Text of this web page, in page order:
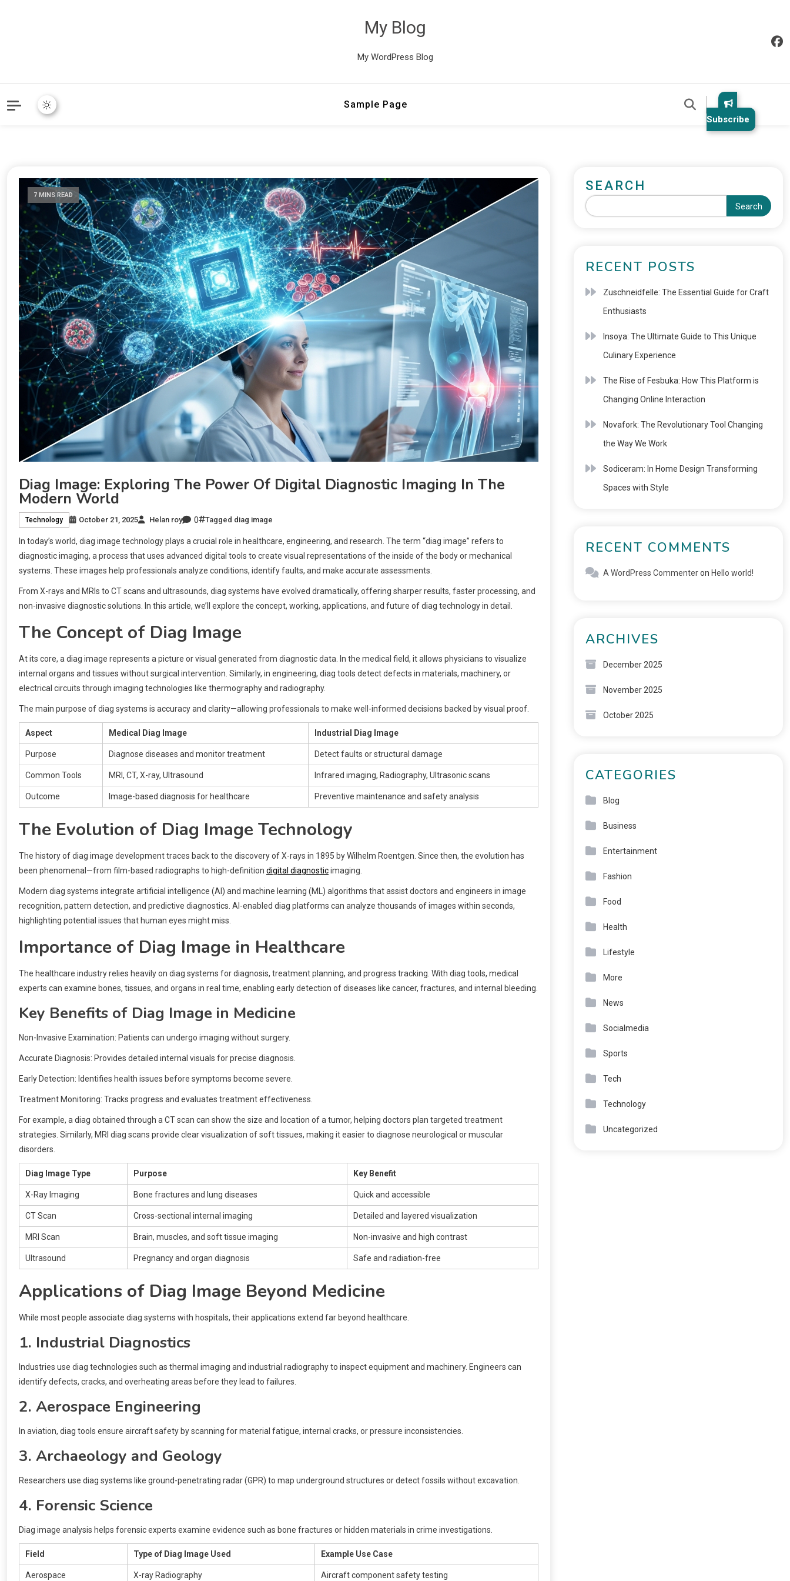
My Blog
My WordPress Blog
Sample Page
Subscribe
7 MINS READ
Diag Image: Exploring The Power Of Digital Diagnostic Imaging In The
Modern World
Technology October 21, 2025 Helan roy 0 Tagged diag image
In today’s world, diag image technology plays a crucial role in healthcare, engineering, and research. The term “diag image” refers to
diagnostic imaging, a process that uses advanced digital tools to create visual representations of the inside of the body or mechanical
systems. These images help professionals analyze conditions, identify faults, and make accurate assessments.
From X-rays and MRIs to CT scans and ultrasounds, diag systems have evolved dramatically, offering sharper results, faster processing, and
non-invasive diagnostic solutions. In this article, we’ll explore the concept, working, applications, and future of diag technology in detail.
The Concept of Diag Image
At its core, a diag image represents a picture or visual generated from diagnostic data. In the medical field, it allows physicians to visualize
internal organs and tissues without surgical intervention. Similarly, in engineering, diag tools detect defects in materials, machinery, or
electrical circuits through imaging technologies like thermography and radiography.
The main purpose of diag systems is accuracy and clarity—allowing professionals to make well-informed decisions backed by visual proof.
Aspect Medical Diag Image Industrial Diag Image
Purpose Diagnose diseases and monitor treatment Detect faults or structural damage
Common Tools MRI, CT, X-ray, Ultrasound Infrared imaging, Radiography, Ultrasonic scans
Outcome Image-based diagnosis for healthcare Preventive maintenance and safety analysis
The Evolution of Diag Image Technology
The history of diag image development traces back to the discovery of X-rays in 1895 by Wilhelm Roentgen. Since then, the evolution has
been phenomenal—from film-based radiographs to high-definition digital diagnosticimaging.
Modern diag systems integrate artificial intelligence (AI) and machine learning (ML) algorithms that assist doctors and engineers in image
recognition, pattern detection, and predictive diagnostics. AI-enabled diag platforms can analyze thousands of images within seconds,
highlighting potential issues that human eyes might miss.
Importance of Diag Image in Healthcare
The healthcare industry relies heavily on diag systems for diagnosis, treatment planning, and progress tracking. With diag tools, medical
experts can examine bones, tissues, and organs in real time, enabling early detection of diseases like cancer, fractures, and internal bleeding.
Key Benefits of Diag Image in Medicine
Non-Invasive Examination: Patients can undergo imaging without surgery.
Accurate Diagnosis: Provides detailed internal visuals for precise diagnosis.
Early Detection: Identifies health issues before symptoms become severe.
Treatment Monitoring: Tracks progress and evaluates treatment effectiveness.
For example, a diag obtained through a CT scan can show the size and location of a tumor, helping doctors plan targeted treatment
strategies. Similarly, MRI diag scans provide clear visualization of soft tissues, making it easier to diagnose neurological or muscular
disorders.
Diag Image Type Purpose Key Benefit
X-Ray Imaging Bone fractures and lung diseases Quick and accessible
CT Scan Cross-sectional internal imaging Detailed and layered visualization
MRI Scan Brain, muscles, and soft tissue imaging Non-invasive and high contrast
Ultrasound Pregnancy and organ diagnosis Safe and radiation-free
Applications of Diag Image Beyond Medicine
While most people associate diag systems with hospitals, their applications extend far beyond healthcare.
1. Industrial Diagnostics
Industries use diag technologies such as thermal imaging and industrial radiography to inspect equipment and machinery. Engineers can
identify defects, cracks, and overheating areas before they lead to failures.
2. Aerospace Engineering
In aviation, diag tools ensure aircraft safety by scanning for material fatigue, internal cracks, or pressure inconsistencies.
3. Archaeology and Geology
Researchers use diag systems like ground-penetrating radar (GPR) to map underground structures or detect fossils without excavation.
4. Forensic Science
Diag image analysis helps forensic experts examine evidence such as bone fractures or hidden materials in crime investigations.
Field Type of Diag Image Used Example Use Case
Aerospace X-ray Radiography Aircraft component safety testing
SEARCH
Search
RECENT POSTS
Zuschneidfelle: The Essential Guide for Craft
Enthusiasts
Insoya: The Ultimate Guide to This Unique
Culinary Experience
The Rise of Fesbuka: How This Platform is
Changing Online Interaction
Novafork: The Revolutionary Tool Changing
the Way We Work
Sodiceram: In Home Design Transforming
Spaces with Style
RECENT COMMENTS
A WordPress Commenteron Hello world!
ARCHIVES
December 2025
November 2025
October 2025
CATEGORIES
Blog
Business
Entertainment
Fashion
Food
Health
Lifestyle
More
News
Socialmedia
Sports
Tech
Technology
Uncategorized